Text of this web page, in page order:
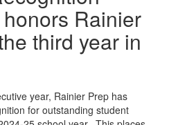
Rainier
third year in
year, Rainier Prep has
for outstanding student